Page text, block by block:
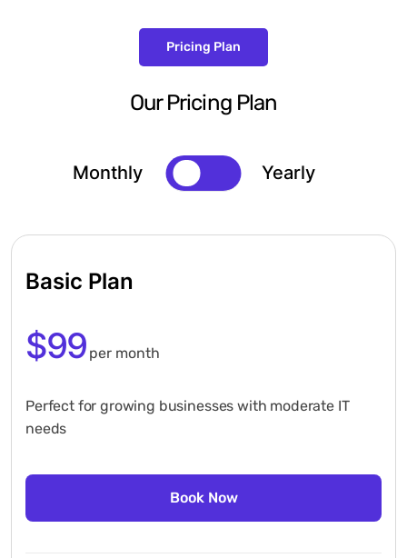
Pricing Plan
Our Pricing Plan
Monthly Yearly
Basic Plan
$99per month
Perfect for growing businesses with moderate IT
needs